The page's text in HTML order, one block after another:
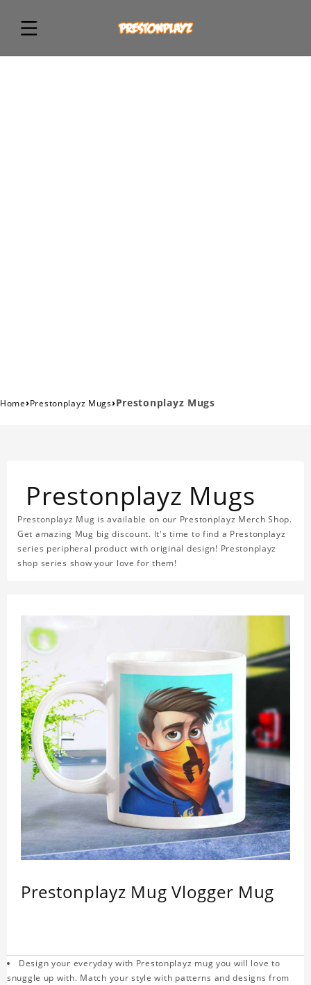
Home›Prestonplayz Mugs›Prestonplayz Mugs
Prestonplayz Mugs
Prestonplayz Mug is available on our Prestonplayz Merch Shop.
Get amazing Mug big discount. It's time to find a Prestonplayz
series peripheral product with original design! Prestonplayz
shop series show your love for them!
Prestonplayz Mug Vlogger Mug
Design your everyday with Prestonplayz mug you will love to
snuggle up with. Match your style with patterns and designs from